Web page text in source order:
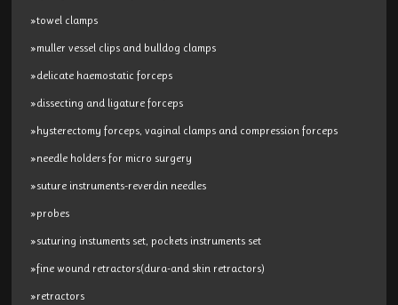
»towel clamps
»muller vessel clips and bulldog clamps
»delicate haemostatic forceps
»dissecting and ligature forceps
»hysterectomy forceps, vaginal clamps and compression forceps
»needle holders for micro surgery
»suture instruments-reverdin needles
»probes
»suturing instuments set, pockets instruments set
»fine wound retractors(dura-and skin retractors)
»retractors